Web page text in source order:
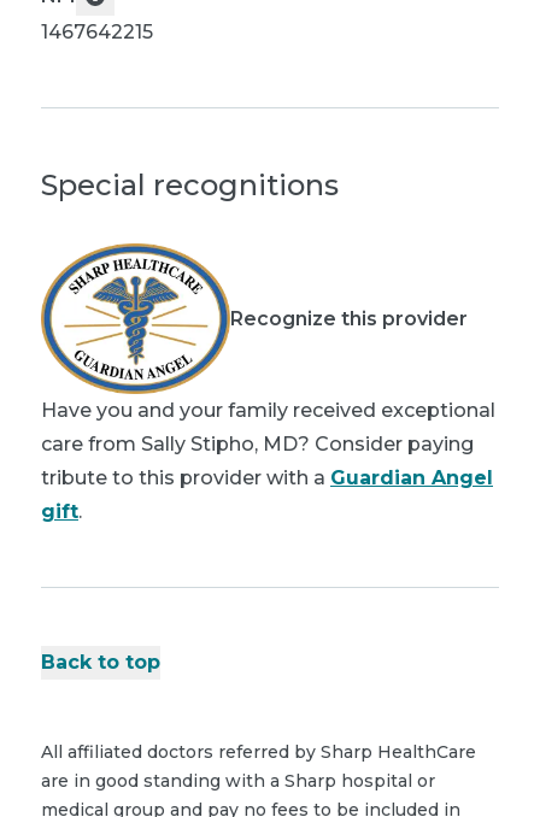
1467642215
Special recognitions
Recognize this provider
Have you and your family received exceptional
care from Sally Stipho, MD? Consider paying
tribute to this provider with a Guardian Angel
gift.
Back to top
All affiliated doctors referred by Sharp HealthCare
are in good standing with a Sharp hospital or
medical group and pay no fees to be included in